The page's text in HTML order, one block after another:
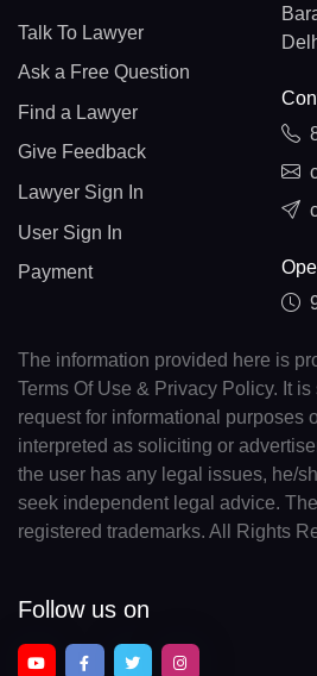
Talk To Lawyer
Ask a Free Question
Find a Lawyer
Give Feedback
Lawyer Sign In
User Sign In
Payment
The information provided here is
Terms Of Use & Privacy Policy. It
request for informational purposes
interpreted as soliciting or
the user has any legal issues, he/
seek independent legal advice.
registered trademarks. All Rights
Follow us on